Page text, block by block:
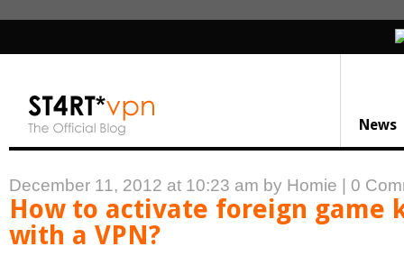
News
December 11, 2012 at 10:23 am by Homie 0
How to activate foreign game
with a VPN?